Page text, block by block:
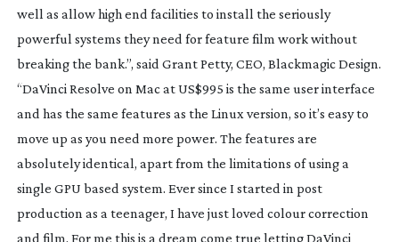
well as allow high end facilities to install the seriously
powerful systems they need for feature film work without
breaking the bank.”, said Grant Petty, CEO, Blackmagic Design.
“DaVinci Resolve on Mac at US$995 is the same user interface
and has the same features as the Linux version, so it’s easy to
move up as you need more power. The features are
absolutely identical, apart from the limitations of using a
single GPU based system. Ever since I started in post
production as a teenager, I have just loved colour correction
and film. For me this is a dream come true letting DaVinci